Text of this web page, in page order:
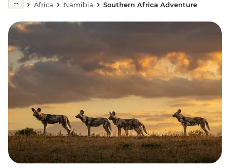
Africa Namibia Southern Africa Adventure